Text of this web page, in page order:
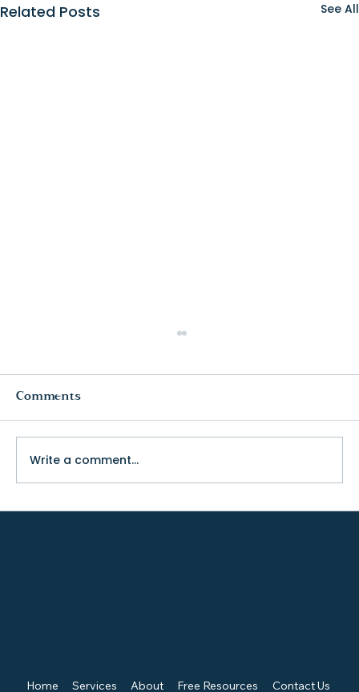
Related Posts See All
Comments
Write a comment...
Home Services About Free Resources Contact Us